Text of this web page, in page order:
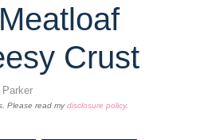
Crust
Please read mydisclosure policy.